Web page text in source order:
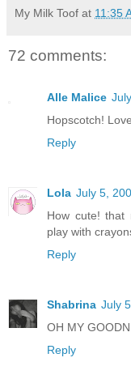
My Milk Toof at 11:35
72 comments:
Alle Malice
Hopscotch!
Reply
Lola July 5,
How cute! that
play with
Reply
Shabrina July
OH MY
Reply